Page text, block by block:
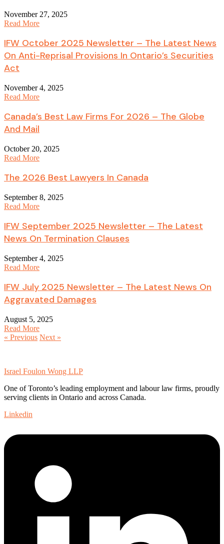
November 27, 2025
Read More
IFW October 2025 Newsletter – The Latest News
On Anti-Reprisal Provisions In Ontario’s Securities
Act
November 4, 2025
Read More
Canada’s Best Law Firms For 2026 – The Globe
And Mail
October 20, 2025
Read More
The 2026 Best Lawyers In Canada
September 8, 2025
Read More
IFW September 2025 Newsletter – The Latest
News On Termination Clauses
September 4, 2025
Read More
IFW July 2025 Newsletter – The Latest News On
Aggravated Damages
August 5, 2025
Read More
« Previous Next »
Israel Foulon Wong LLP
One of Toronto’s leading employment and labour law firms, proudly
serving clients in Ontario and across Canada.
Linkedin